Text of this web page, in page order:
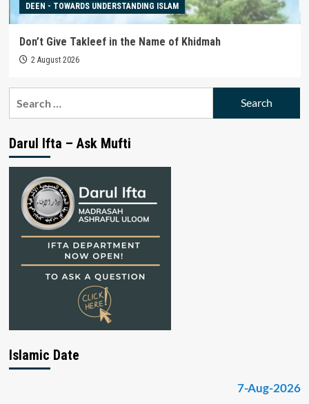
DEEN - TOWARDS UNDERSTANDING ISLAM
Don’t Give Takleef in the Name of Khidmah
2 August 2026
Darul Ifta – Ask Mufti
Islamic Date
7-Aug-2026